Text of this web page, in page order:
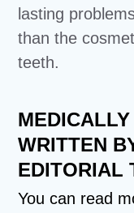
lasting
than the
teeth.
WRITTEN
EDITORIAL
You can read